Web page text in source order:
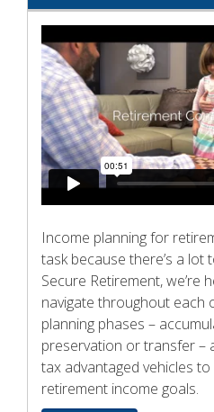
Income planning for
task because there’s a lot
Secure Retirement, we’re
navigate throughout each
planning phases –
preservation or transfer –
tax advantaged vehicles
retirement income goals.